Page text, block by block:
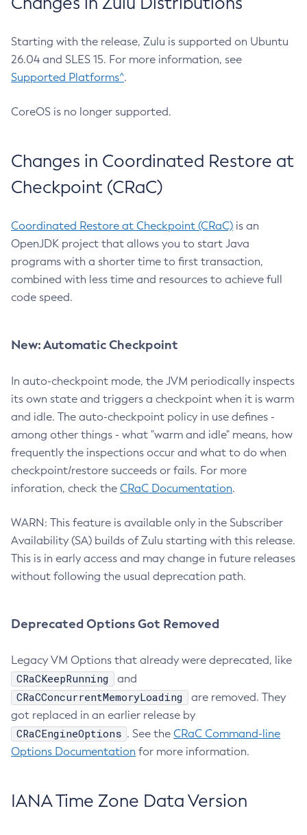
Starting with the release, Zulu is supported on Ubuntu
26.04 and SLES 15. For more information, see
Supported Platforms^.
CoreOS is no longer supported.
Changes in Coordinated Restore at
Checkpoint (CRaC)
Coordinated Restore at Checkpoint (CRaC) is an
OpenJDK project that allows you to start Java
programs with a shorter time to first transaction,
combined with less time and resources to achieve full
code speed.
New: Automatic Checkpoint
In auto-checkpoint mode, the JVM periodically inspects
its own state and triggers a checkpoint when it is warm
and idle. The auto-checkpoint policy in use defines -
among other things - what "warm and idle" means, how
frequently the inspections occur and what to do when
checkpoint/restore succeeds or fails. For more
inforation, check the CRaC Documentation.
WARN: This feature is available only in the Subscriber
Availability (SA) builds of Zulu starting with this release.
This is in early access and may change in future releases
without following the usual deprecation path.
Deprecated Options Got Removed
Legacy VM Options that already were deprecated, like
CRaCKeepRunning and
CRaCConcurrentMemoryLoading
are removed. They
got replaced in an earlier release by
CRaCEngineOptions . See the CRaC Command-line
Options Documentation for more information.
IANA Time Zone Data Version